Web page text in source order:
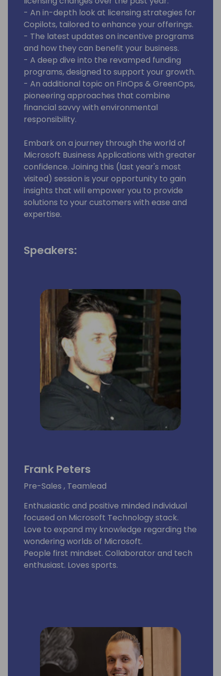
- An in-depth look at licensing strategies for
Copilots, tailored to enhance your offerings.
- The latest updates on incentive programs
and how they can benefit your business.
- A deep dive into the revamped funding
programs, designed to support your growth.
- An additional topic on FinOps & GreenOps,
pioneering approaches that combine
financial savvy with environmental
responsibility.
Embark on a journey through the world of
Microsoft Business Applications with greater
confidence. Joining this (last year's most
visited) session is your opportunity to gain
insights that will empower you to provide
solutions to your customers with ease and
expertise.
Speakers:
Frank Peters
Pre-Sales , Teamlead
Enthusiastic and positive minded individual
focused on Microsoft Technology stack.
Love to expand my knowledge regarding the
wondering worlds of Microsoft.
People first mindset. Collaborator and tech
enthusiast. Loves sports.